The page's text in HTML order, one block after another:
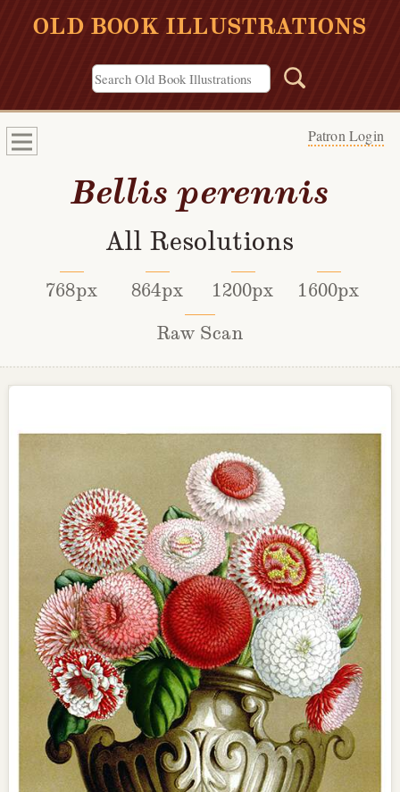
OLD BOOK ILLUSTRATIONS
Patron Login
Bellis perennis
All Resolutions
768px 864px 1200px
1600px
Raw Scan